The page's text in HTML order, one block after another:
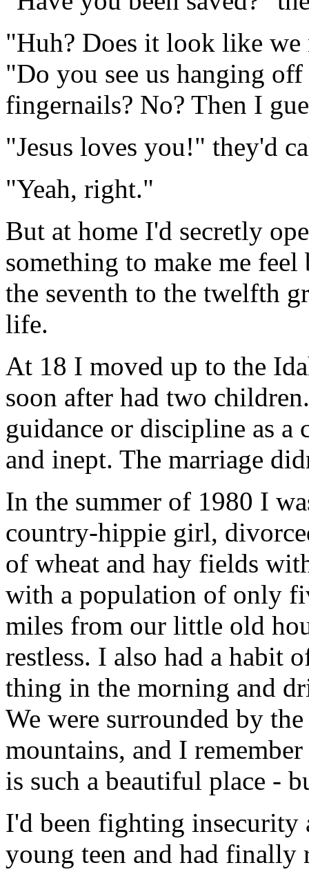
"Huh? Does it look like we
"Do you see us hanging
fingernails? No? Then I
"Jesus loves you!" they'd
"Yeah, right."
But at home I'd secretly
something to make me
the seventh to the twelfth
life.
At 18 I moved up to the
soon after had two
guidance or discipline as
and inept. The marriage
In the summer of 1980 I
country-hippie girl,
of wheat and hay fields
with a population of only
miles from our little old
restless. I also had a habit
thing in the morning and
We were surrounded by
mountains, and I
is such a beautiful place -
I'd been fighting insecurity
young teen and had finally